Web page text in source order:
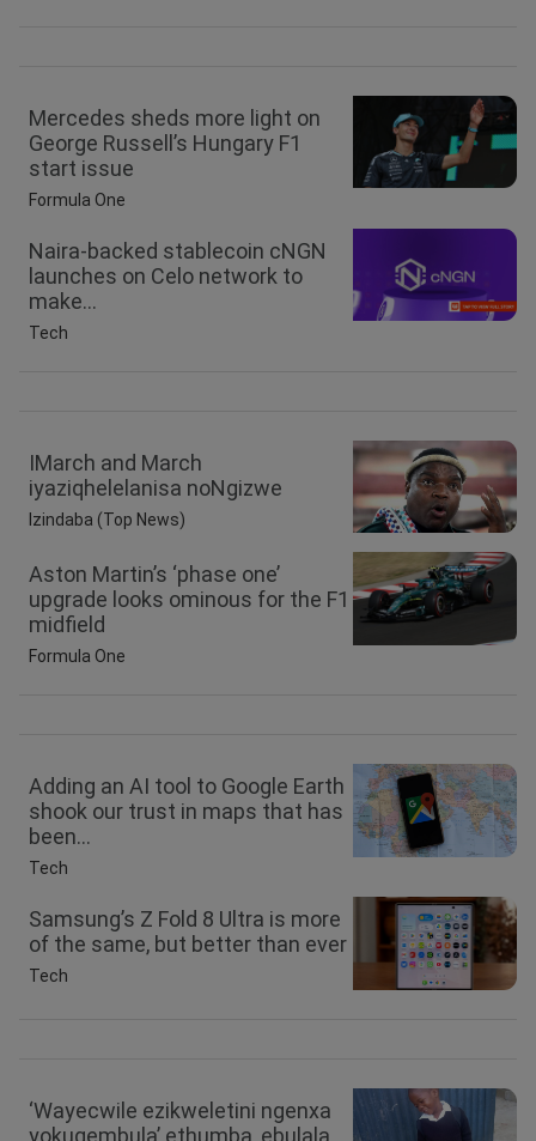
Mercedes sheds more light on
George Russell’s Hungary F1
start issue
Formula One
Naira-backed stablecoin cNGN
launches on Celo network to
make...
Tech
IMarch and March
iyaziqhelelanisa noNgizwe
Izindaba (Top News)
Aston Martin’s ‘phase one’
upgrade looks ominous for the F1
midfield
Formula One
Adding an AI tool to Google Earth
shook our trust in maps that has
been...
Tech
Samsung’s Z Fold 8 Ultra is more
of the same, but better than ever
Tech
‘Wayecwile ezikweletini ngenxa
yokugembula’ ethumba, ebulala